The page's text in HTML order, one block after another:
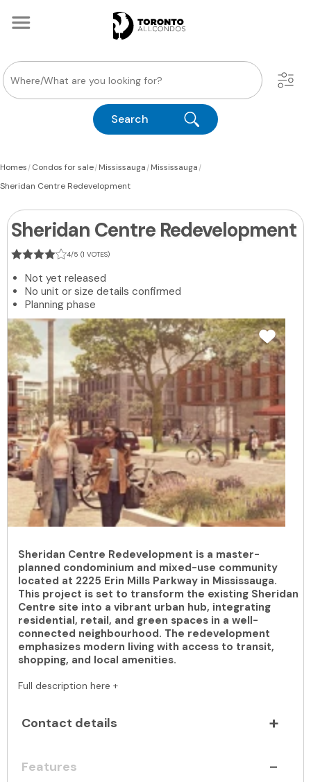
Search
Homes|Condos for sale|Mississauga|Mississauga|
Sheridan Centre Redevelopment
Sheridan Centre Redevelopment
4/5 (1 VOTES)
Not yet released
No unit or size details confirmed
Planning phase
Sheridan Centre Redevelopment is a master-
planned condominium and mixed-use community
located at 2225 Erin Mills Parkway in Mississauga.
This project is set to transform the existing Sheridan
Centre site into a vibrant urban hub, integrating
residential, retail, and green spaces in a well-
connected neighbourhood. The redevelopment
emphasizes modern living with access to transit,
shopping, and local amenities.
Full description here +
Contact details
Features